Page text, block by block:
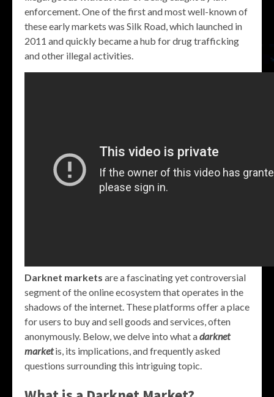
enforcement. One of the first and most well-known of
these early markets was Silk Road, which launched in
2011 and quickly became a hub for drug trafficking
and other illegal activities.
Darknet markets are a fascinating yet controversial
segment of the online ecosystem that operates in the
shadows of the internet. These platforms offer a place
for users to buy and sell goods and services, often
anonymously. Below, we delve into what adarknet
marketis, its implications, and frequently asked
questions surrounding this intriguing topic.